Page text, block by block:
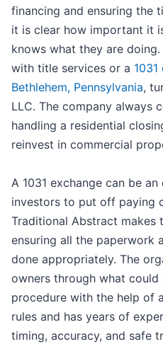
financing and ensuring the
it is clear how important it
knows what they are
with title services or a
Bethlehem, Pennsylvania,
LLC. The company always
handling a residential
reinvest in commercial
A 1031 exchange can be
investors to put off paying
Traditional Abstract makes
ensuring all the paperwork
done appropriately. The
owners through what
procedure with the help of
rules and has years of
timing, accuracy, and safe